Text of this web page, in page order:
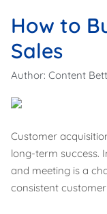
How to
Sales
Author: Content
Customer
long-term success.
and meeting is a
consistent